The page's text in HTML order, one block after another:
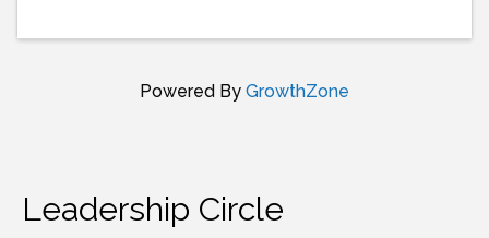
Powered By GrowthZone
Leadership Circle